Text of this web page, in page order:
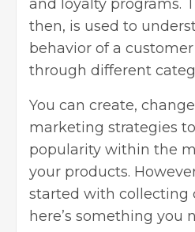
and loyalty programs.
then, is used to
behavior of a
through different
You can create,
marketing strategies
popularity within the
your products.
started with collecting
here’s something you